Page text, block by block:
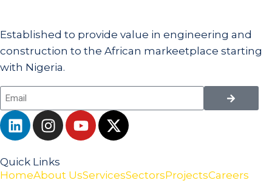
Established to provide value in engineering and
construction to the African markeetplace starting
with Nigeria.
Quick Links
HomeAbout UsServicesSectorsProjectsCareers